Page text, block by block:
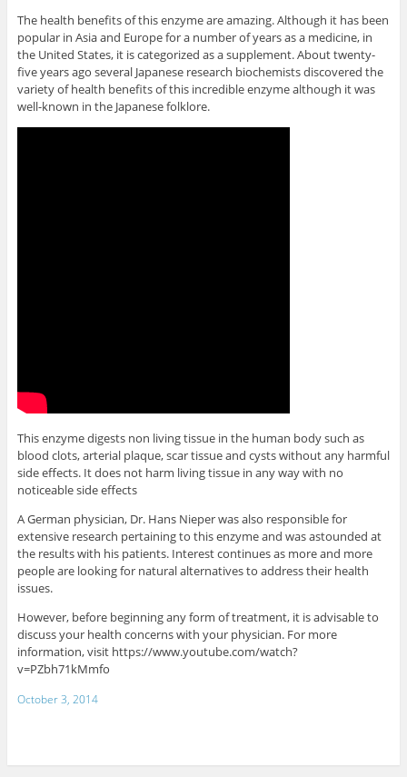
The health benefits of this enzyme are amazing. Although it has been
popular in Asia and Europe for a number of years as a medicine, in
the United States, it is categorized as a supplement. About twenty-
five years ago several Japanese research biochemists discovered the
variety of health benefits of this incredible enzyme although it was
well-known in the Japanese folklore.
This enzyme digests non living tissue in the human body such as
blood clots, arterial plaque, scar tissue and cysts without any harmful
side effects. It does not harm living tissue in any way with no
noticeable side effects
A German physician, Dr. Hans Nieper was also responsible for
extensive research pertaining to this enzyme and was astounded at
the results with his patients. Interest continues as more and more
people are looking for natural alternatives to address their health
issues.
However, before beginning any form of treatment, it is advisable to
discuss your health concerns with your physician. For more
information, visit https://www.youtube.com/watch?
v=PZbh71kMmfo
October 3, 2014